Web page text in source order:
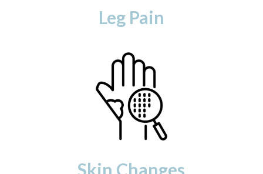
Leg Pain
Skin Changes